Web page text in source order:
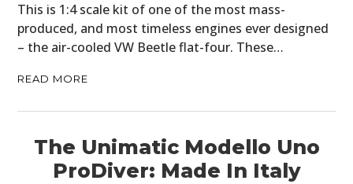
This is 1:4 scale kit of one of the most mass-
produced, and most timeless engines ever designed
– the air-cooled VW Beetle flat-four. These…
READ MORE
The Unimatic Modello Uno
ProDiver: Made In Italy
MOTORCYCLES
FILMS
GEAR